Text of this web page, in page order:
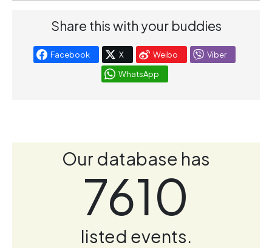
Share this with your buddies
Facebook X Weibo
Viber
WhatsApp
Our database has
7610
listed events.